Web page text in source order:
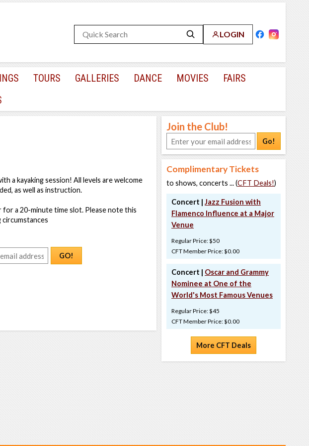
LOGIN
TOURS GALLERIES DANCE MOVIES
FAIRS
a kayaking session! All levels are welcome
as well as instruction.
for a 20-minute time slot. Please note this
GO!
Join the Club!
Go!
Complimentary Tickets
to shows, concerts ... (CFT Deals!)
Concert | Jazz Fusion with
Flamenco Influence at a Major
Venue
Regular Price: $50
CFT Member Price: $0.00
Concert | Oscar and Grammy
Nominee at One of the
World's Most Famous Venues
Regular Price: $45
CFT Member Price: $0.00
More CFT Deals